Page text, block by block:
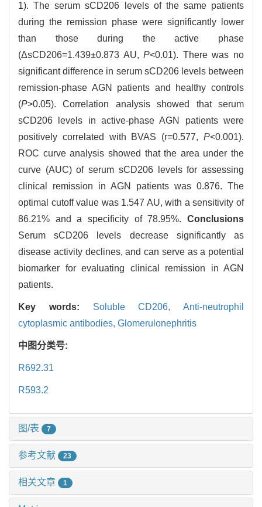
1). The serum sCD206 levels of the same patients
during the remission phase were significantly lower
than those during the active phase
(ΔsCD206=1.439±0.873 AU,P<0.01). There was no
significant difference in serum sCD206 levels between
remission-phase AGN patients and healthy controls
(P>0.05). Correlation analysis showed that serum
sCD206 levels in active-phase AGN patients were
positively correlated with BVAS (r=0.577, P<0.001).
ROC curve analysis showed that the area under the
curve (AUC) of serum sCD206 levels for assessing
clinical remission in AGN patients was 0.876. The
optimal cutoff value was 1.547 AU, with a sensitivity of
86.21% and a specificity of 78.95%. Conclusions
Serum sCD206 levels decrease significantly as
disease activity declines, and can serve as a potential
biomarker for evaluating clinical remission in AGN
patients.
Key words: Soluble CD206, Anti-neutrophil
cytoplasmic antibodies, Glomerulonephritis
中图分类号:
R692.31
R593.2
图/表 7
参考文献 23
相关文章 1